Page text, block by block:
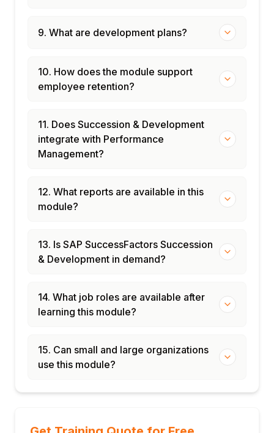
9. What are development plans?
10. How does the module support
employee retention?
11. Does Succession & Development
integrate with Performance
Management?
12. What reports are available in this
module?
13. Is SAP SuccessFactors Succession
& Development in demand?
14. What job roles are available after
learning this module?
15. Can small and large organizations
use this module?